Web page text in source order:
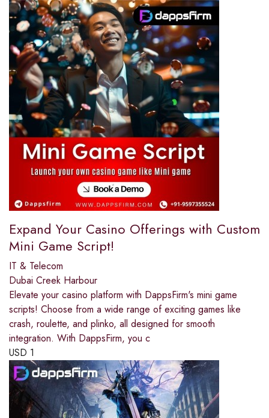
Expand Your Casino Offerings with Custom
Mini Game Script!
IT & Telecom
Dubai Creek Harbour
Elevate your casino platform with DappsFirm's mini game
scripts! Choose from a wide range of exciting games like
crash, roulette, and plinko, all designed for smooth
integration. With DappsFirm, you c
USD 1